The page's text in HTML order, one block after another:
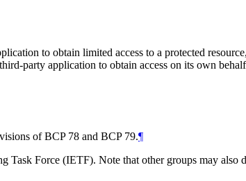
to obtain limited access to a protected
party application to obtain access on its own
of BCP 78 and BCP 79.¶
Task Force (IETF). Note that other groups may